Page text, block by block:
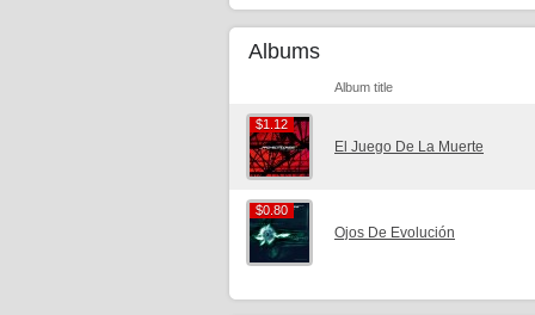
Albums
Album title
$1.12
$1.12
El Juego De La Muerte
$0.80
$0.80
Ojos De Evolución